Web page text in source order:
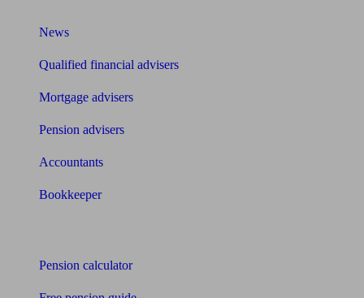
News
Qualified financial advisers
Mortgage advisers
Pension advisers
Accountants
Bookkeeper
Pension calculator